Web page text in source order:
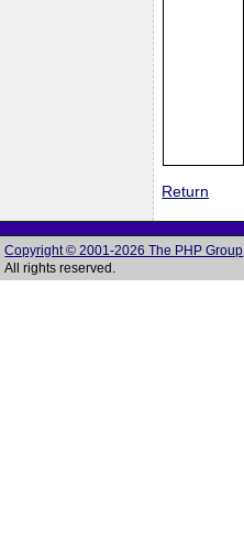
Return
Copyright © 2001-2026 The PHP Group
All rights reserved.